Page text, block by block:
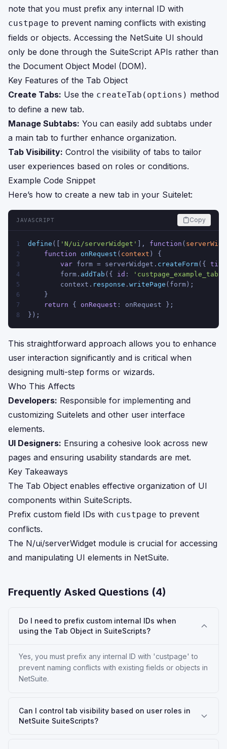
note that you must prefix any internal ID with
custpage to prevent naming conflicts with existing
fields or objects. Accessing the NetSuite UI should
only be done through the SuiteScript APIs rather than
the Document Object Model (DOM).
Key Features of the Tab Object
Create Tabs: Use the createTab(options) method
to define a new tab.
Manage Subtabs: You can easily add subtabs under
a main tab to further enhance organization.
Tab Visibility: Control the visibility of tabs to tailor
user experiences based on roles or conditions.
Example Code Snippet
Here’s how to create a new tab in your Suitelet:
JAVASCRIPT Copy
1 define ([ 'N/ui/serverWidget' ], function (
2 function onRequest ( context ) {
3 var form = serverWidget. createForm({
4
        form.
addTab ({ id : 'custpage_example_tab'
5
        context.
response . writePage (form);
6
    }
7 return { onRequest : onRequest };
8 });
This straightforward approach allows you to enhance
user interaction significantly and is critical when
designing multi-step forms or wizards.
Who This Affects
Developers: Responsible for implementing and
customizing Suitelets and other user interface
elements.
UI Designers: Ensuring a cohesive look across new
pages and ensuring usability standards are met.
Key Takeaways
The Tab Object enables effective organization of UI
components within SuiteScripts.
Prefix custom field IDs with custpage to prevent
conflicts.
The N/ui/serverWidget module is crucial for accessing
and manipulating UI elements in NetSuite.
Frequently Asked Questions (4)
Do I need to prefix custom internal IDs when
using the Tab Object in SuiteScripts?
Yes, you must prefix any internal ID with 'custpage' to
prevent naming conflicts with existing fields or objects in
NetSuite.
Can I control tab visibility based on user roles in
NetSuite SuiteScripts?